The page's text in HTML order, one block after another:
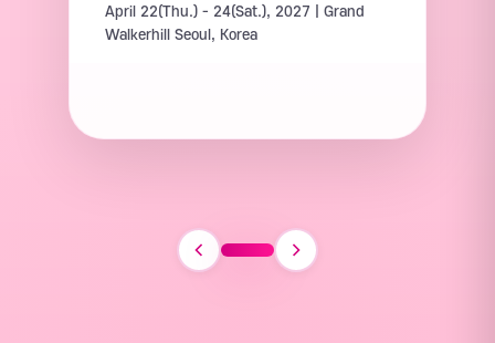
April 22(Thu.) - 24(Sat.), 2027 | Grand
Walkerhill Seoul, Korea